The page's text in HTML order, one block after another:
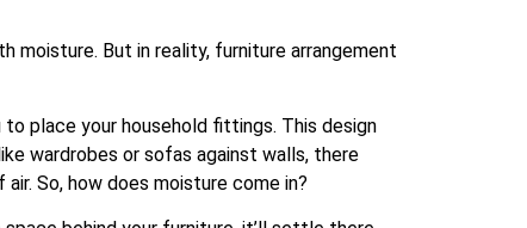
moisture. But in reality, furniture arrangement
place your household fittings. This design
wardrobes or sofas against walls, there
So, how does moisture come in?